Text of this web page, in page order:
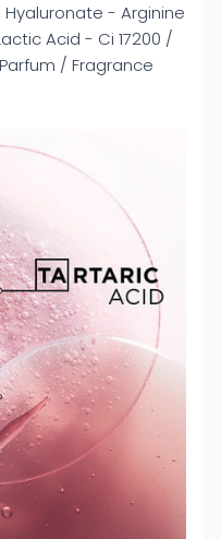
- Arginine
Acid - Ci 17200 /
/ Fragrance